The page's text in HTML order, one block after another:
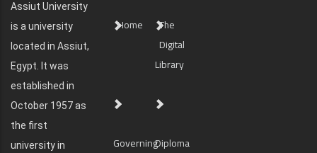
Assiut University
is a university
located in Assiut,
Egypt. It was
established in
October 1957 as
the first
university in
Home
The
Digital
Library
GoverningDiploma